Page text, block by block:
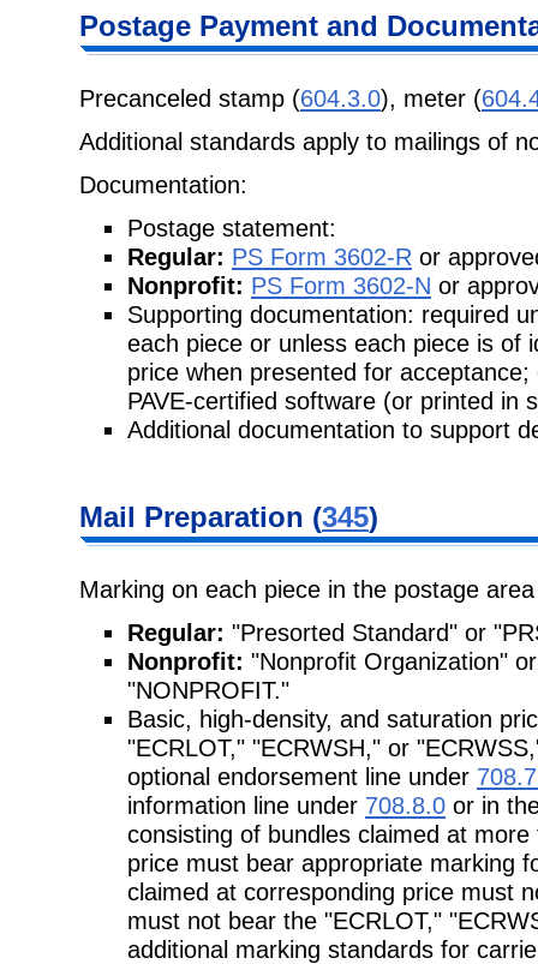
Postage Payment and
Precanceled stamp (604.3.0), meter (
Additional standards apply to mailings of
Documentation:
Postage statement:
Regular: PS Form 3602-R or
Nonprofit: PS Form 3602-N or
Supporting documentation: required
each piece or unless each piece is of
price when presented for
PAVE-certified software (or printed in
Additional documentation to support
Mail Preparation (345)
Marking on each piece in the postage
Regular: "Presorted Standard" or
Nonprofit: "Nonprofit Organization"
"NONPROFIT."
Basic, high-density, and saturation
"ECRLOT," "ECRWSH," or
optional endorsement line under
information line under 708.8.0 or in
consisting of bundles claimed at
price must bear appropriate marking
claimed at corresponding price must
must not bear the "ECRLOT,"
additional marking standards for